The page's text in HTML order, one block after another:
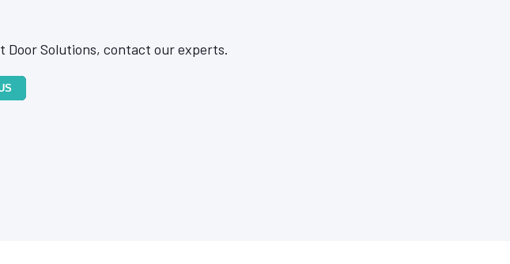
Door Solutions, contact our experts.